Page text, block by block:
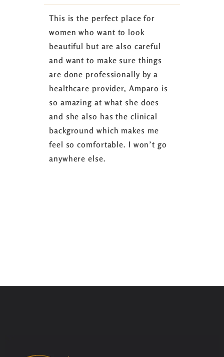
This is the perfect place for
women who want to look
beautiful but are also careful
and want to make sure things
are done professionally by a
healthcare provider, Amparo is
so amazing at what she does
and she also has the clinical
background which makes me
feel so comfortable. I won’t go
anywhere else.